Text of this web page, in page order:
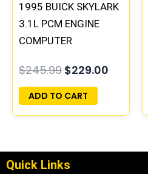
1995 BUICK SKYLARK
3.1L PCM ENGINE
COMPUTER
PLUG&PLAY |
16196397
$245.99 $229.00
ADD TO CART
Quick Links